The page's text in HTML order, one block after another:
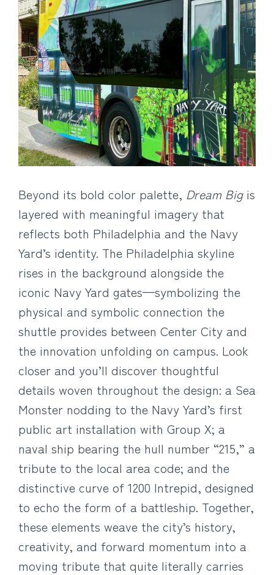
Beyond its bold color palette, Dream Bigis
layered with meaningful imagery that
reflects both Philadelphia and the Navy
Yard’s identity. The Philadelphia skyline
rises in the background alongside the
iconic Navy Yard gates—symbolizing the
physical and symbolic connection the
shuttle provides between Center City and
the innovation unfolding on campus. Look
closer and you’ll discover thoughtful
details woven throughout the design: a Sea
Monster nodding to the Navy Yard’s first
public art installation with Group X; a
naval ship bearing the hull number “215,” a
tribute to the local area code; and the
distinctive curve of 1200 Intrepid, designed
to echo the form of a battleship. Together,
these elements weave the city’s history,
creativity, and forward momentum into a
moving tribute that quite literally carries